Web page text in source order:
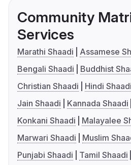
Community
Services
Marathi Shaadi
Assamese
Bengali Shaadi
Buddhist
Christian Shaadi
Hindi Shaadi
Jain Shaadi
Kannada Shaadi
Konkani Shaadi
Malayalee
Marwari Shaadi
Muslim
Punjabi Shaadi
Tamil Shaadi